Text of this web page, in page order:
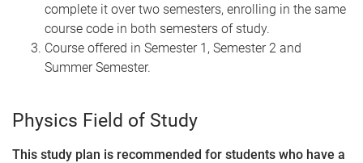
complete it over two semesters, enrolling in the same
course code in both semesters of study.
Course offered in Semester 1, Semester 2 and
Summer Semester.
Physics Field of Study
This study plan is recommended for students who have a